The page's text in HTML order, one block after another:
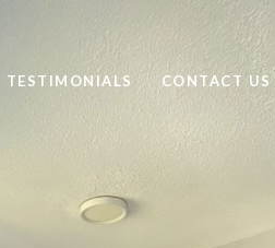
TESTIMONIALS CONTACT US